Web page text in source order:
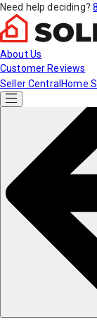
Need help deciding?
About Us
Customer Reviews
Seller Central Home